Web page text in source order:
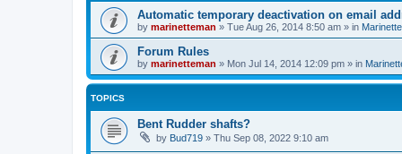
Automatic temporary deactivation on email
by marinetteman » Tue Aug 26, 2014 8:50 am » in
Forum Rules
by marinetteman » Mon Jul 14, 2014 12:09 pm » in
TOPICS
Bent Rudder shafts?
by Bud719 » Thu Sep 08, 2022 9:10 am